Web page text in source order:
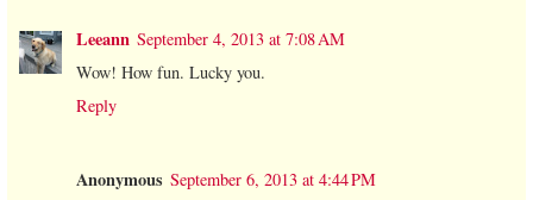
Leeann September 4, 2013 at 7:08 AM
Wow! How fun. Lucky you.
Reply
Anonymous September 6, 2013 at 4:44 PM